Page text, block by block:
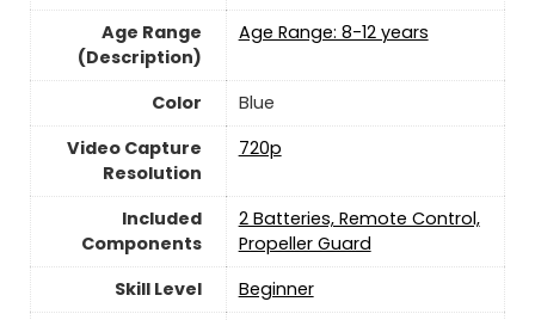
Age Range
(Description)
‎Age Range: 8-12 years
Color
Blue
Video Capture
Resolution
‎720p
Included
Components
‎2 Batteries, Remote Control,
Propeller Guard
Skill Level
‎Beginner